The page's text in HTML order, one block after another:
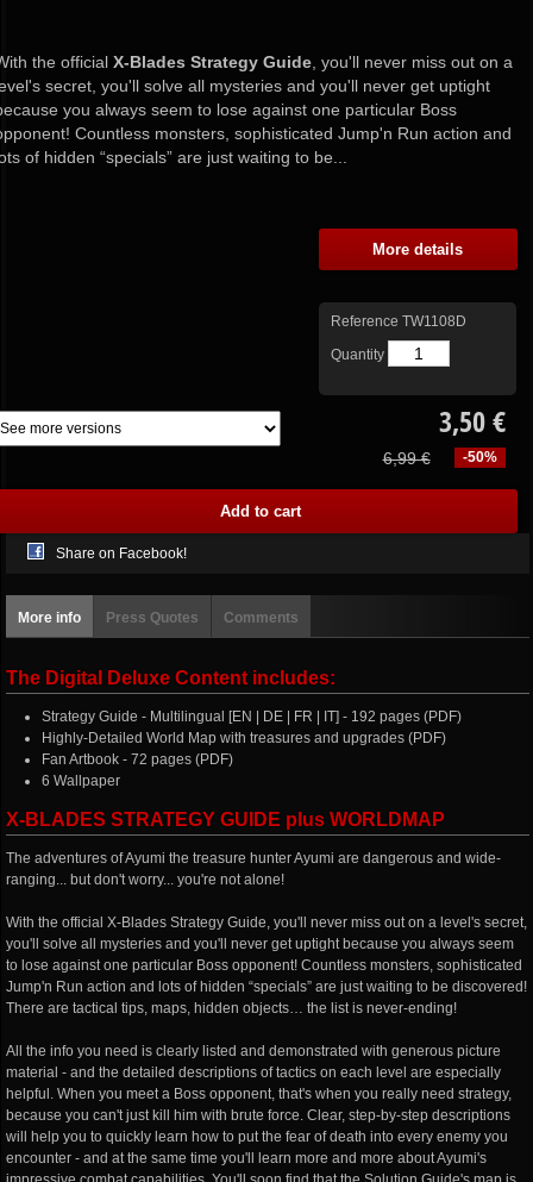
the officialX-Blades Strategy Guide , you'll never miss out on a
secret, you'll solve all mysteries and you'll never get uptight
you always seem to lose against one particular Boss
Countless monsters, sophisticated Jump'n Run action and
of hidden “specials” are just waiting to be...
More details
Reference TW1108D
Quantity
3,50 €
-50%
6,99 €
Share on Facebook!
More info Press Quotes Comments
The Digital Deluxe Content includes:
Strategy Guide - Multilingual [EN | DE | FR | IT] - 192 pages (PDF)
Highly-Detailed World Map with treasures and upgrades (PDF)
Fan Artbook - 72 pages (PDF)
6 Wallpaper
X-BLADES STRATEGY GUIDE plus WORLDMAP
The adventures of Ayumi the treasure hunter Ayumi are dangerous and wide-
ranging... but don't worry... you're not alone!
With the official X-Blades Strategy Guide, you'll never miss out on a level's secret,
you'll solve all mysteries and you'll never get uptight because you always seem
to lose against one particular Boss opponent! Countless monsters, sophisticated
Jump'n Run action and lots of hidden “specials” are just waiting to be discovered!
There are tactical tips, maps, hidden objects… the list is never-ending!
All the info you need is clearly listed and demonstrated with generous picture
material - and the detailed descriptions of tactics on each level are especially
helpful. When you meet a Boss opponent, that's when you really need strategy,
because you can't just kill him with brute force. Clear, step-by-step descriptions
will help you to quickly learn how to put the fear of death into every enemy you
encounter - and at the same time you'll learn more and more about Ayumi's